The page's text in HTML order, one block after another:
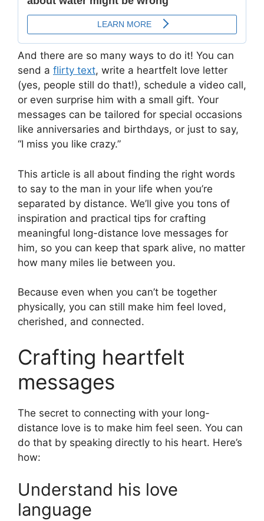
And there are so many ways to do it! You can
send a flirty text, write a heartfelt love letter
(yes, people still do that!), schedule a video call,
or even surprise him with a small gift. Your
messages can be tailored for special occasions
like anniversaries and birthdays, or just to say,
“I miss you like crazy.”
This article is all about finding the right words
to say to the man in your life when you’re
separated by distance. We’ll give you tons of
inspiration and practical tips for crafting
meaningful long-distance love messages for
him, so you can keep that spark alive, no matter
how many miles lie between you.
Because even when you can’t be together
physically, you can still make him feel loved,
cherished, and connected.
Crafting heartfelt
messages
The secret to connecting with your long-
distance love is to make him feel seen. You can
do that by speaking directly to his heart. Here’s
how:
Understand his love
language